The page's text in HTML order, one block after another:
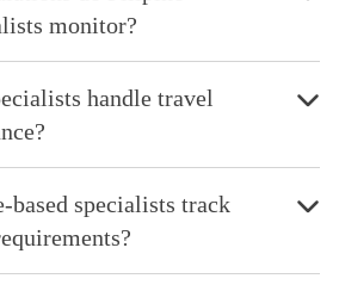
monitor?
handle travel
specialists track